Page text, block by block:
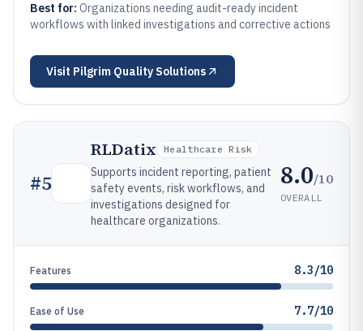
Best for: Organizations needing audit-ready incident
workflows with linked investigations and corrective actions
Visit Pilgrim Quality Solutions
#5
RLDatix Healthcare Risk
Supports incident reporting, patient
safety events, risk workflows, and
investigations designed for
healthcare organizations.
8.0/10
OVERALL
Features 8.3/10
Ease of Use 7.7/10